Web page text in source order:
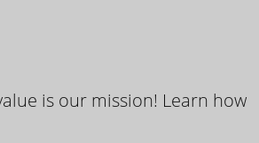
is our mission! Learn how